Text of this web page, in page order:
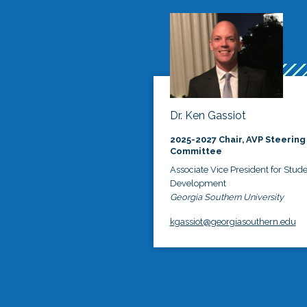
Dr. Ken Gassiot
2025-2027 Chair, AVP Steering
Committee
Associate Vice President for
Development
Georgia Southern University
kgassiot@georgiasouthern.edu